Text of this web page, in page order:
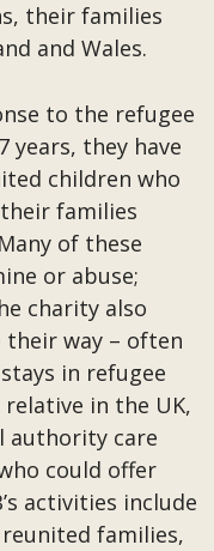
their families
and Wales.
to the refugee
years, they have
children who
families
of these
or abuse;
charity also
their way – often
in refugee
in the UK,
authority care
could offer
activities include
families,